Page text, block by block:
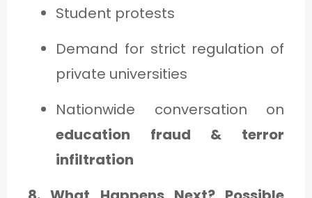
Student protests
Demand for strict regulation of
private universities
Nationwide conversation on
education fraud & terror
infiltration